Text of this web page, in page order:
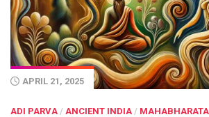
APRIL 21, 2025
ADI PARVA / ANCIENT INDIA / MAHABHARATA